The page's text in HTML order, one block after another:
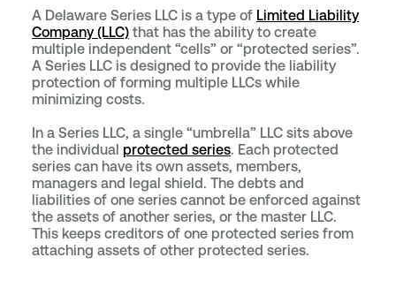
A Delaware Series LLC is a type of Limited Liability
Company (LLC) that has the ability to create
multiple independent “cells” or “protected series”.
A Series LLC is designed to provide the liability
protection of forming multiple LLCs while
minimizing costs.
In a Series LLC, a single “umbrella” LLC sits above
the individual protected series. Each protected
series can have its own assets, members,
managers and legal shield. The debts and
liabilities of one series cannot be enforced against
the assets of another series, or the master LLC.
This keeps creditors of one protected series from
attaching assets of other protected series.